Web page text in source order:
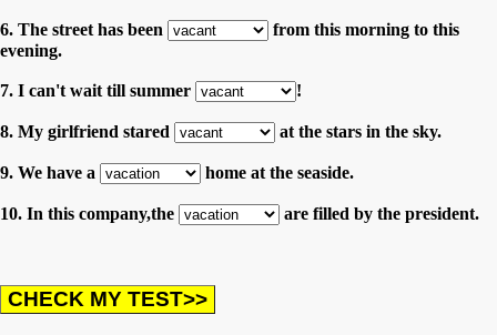
6. The street has been
from this morning to this
evening.
7. I can't wait till summer !
8. My girlfriend stared at the stars in the sky.
9. We have a home at the seaside.
10. In this company,the are filled by the president.